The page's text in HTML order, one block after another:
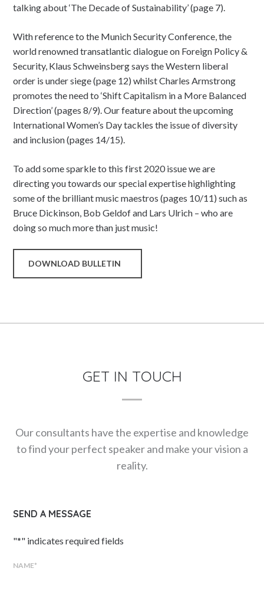
talking about ‘The Decade of Sustainability’ (page 7).
With reference to the Munich Security Conference, the
world renowned transatlantic dialogue on Foreign Policy &
Security, Klaus Schweinsberg says the Western liberal
order is under siege (page 12) whilst Charles Armstrong
promotes the need to ‘Shift Capitalism in a More Balanced
Direction’ (pages 8/9). Our feature about the upcoming
International Women’s Day tackles the issue of diversity
and inclusion (pages 14/15).
To add some sparkle to this first 2020 issue we are
directing you towards our special expertise highlighting
some of the brilliant music maestros (pages 10/11) such as
Bruce Dickinson, Bob Geldof and Lars Ulrich – who are
doing so much more than just music!
DOWNLOAD BULLETIN
GET IN TOUCH
Our consultants have the expertise and knowledge
to find your perfect speaker and make your vision a
reality.
SEND A MESSAGE
"*" indicates required fields
NAME*